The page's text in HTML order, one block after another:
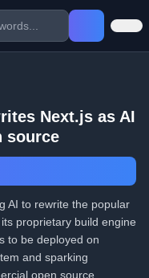
Next.js as AI
source
AI to rewrite the popular
proprietary build engine
to be deployed on
and sparking
open source